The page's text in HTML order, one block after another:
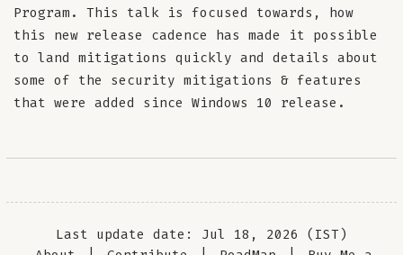
Program. This talk is focused towards, how
this new release cadence has made it possible
to land mitigations quickly and details about
some of the security mitigations & features
that were added since Windows 10 release.
Last update date: Jul 18, 2026 (IST)